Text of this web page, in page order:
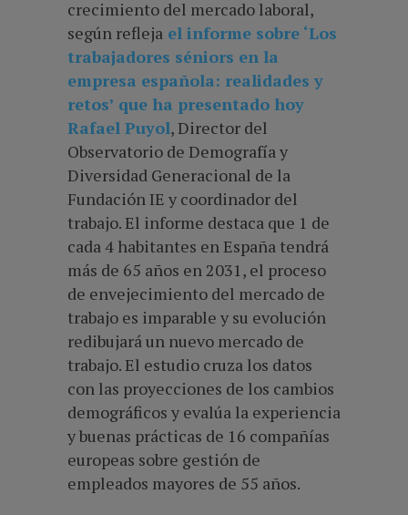
crecimiento del mercado laboral,
según refleja el informe sobre ‘Los
trabajadores séniors en la
empresa española: realidades y
retos’ que ha presentado hoy
Rafael Puyol, Director del
Observatorio de Demografía y
Diversidad Generacional de la
Fundación IE y coordinador del
trabajo. El informe destaca que 1 de
cada 4 habitantes en España tendrá
más de 65 años en 2031, el proceso
de envejecimiento del mercado de
trabajo es imparable y su evolución
redibujará un nuevo mercado de
trabajo. El estudio cruza los datos
con las proyecciones de los cambios
demográficos y evalúa la experiencia
y buenas prácticas de 16 compañías
europeas sobre gestión de
empleados mayores de 55 años.